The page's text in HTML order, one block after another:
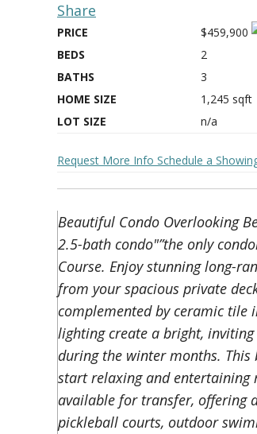
Share
PRICE
$459,900
BEDS
2
BATHS
3
HOME SIZE
1,245 sqft
LOT SIZE
n/a
Request More Info Schedule a
Beautiful Condo Overlooking
2.5-bath condo"”the only
Course. Enjoy stunning long-
from your spacious private
complemented by ceramic tile
lighting create a bright,
during the winter months.
start relaxing and entertaining
available for transfer, offering
pickleball courts, outdoor